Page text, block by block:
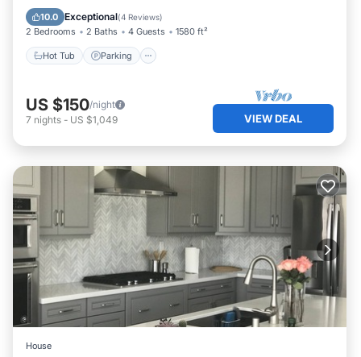
10.0 Exceptional(4 Reviews)
2 Bedrooms 2 Baths 4 Guests 1580 ft²
Hot Tub Parking
Balcony/Terrace
US $150/night
7 nights - US $1,049 VIEW DEAL
House